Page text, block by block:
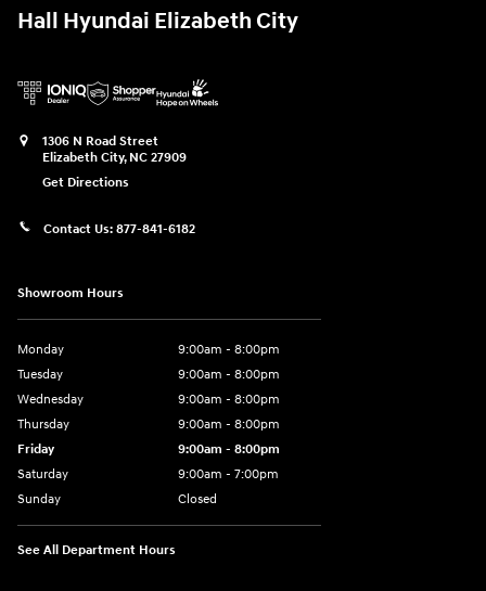
Hall Hyundai Elizabeth City
1306 N Road Street
Elizabeth City, NC 27909
Get Directions
Contact Us: 877-841-6182
Showroom Hours
Monday
9:00am - 8:00pm
Tuesday
9:00am - 8:00pm
Wednesday
9:00am - 8:00pm
Thursday
9:00am - 8:00pm
Friday
9:00am - 8:00pm
Saturday
9:00am - 7:00pm
Sunday
Closed
See All Department Hours